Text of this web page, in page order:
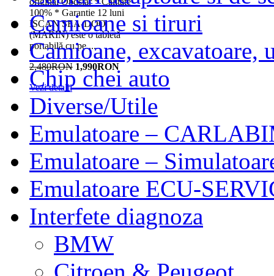
100% * Garantie 12 luni
ISCAN SEA-DOO
(MARIN) este o tabletă
portabilă cu pe ...
2,480RON 1,990RON
Vezi detalii
Camioane si tiruri
Camioane, excavatoare,
Chip chei auto
Diverse/Utile
Emulatoare –
Emulatoare –
Emulatoare ECU-
Interfete diagnoza
BMW